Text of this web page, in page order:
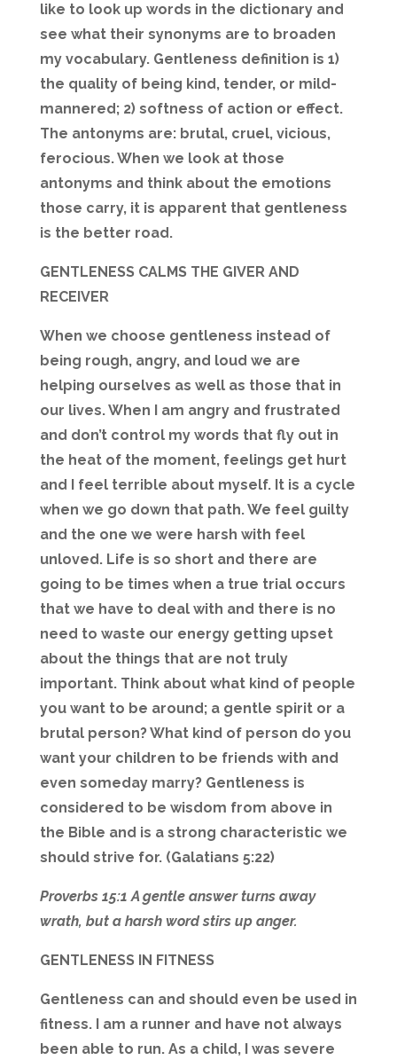
like to look up words in the dictionary and
see what their synonyms are to broaden
my vocabulary. Gentleness definition is 1)
the quality of being kind, tender, or mild-
mannered; 2) softness of action or effect.
The antonyms are: brutal, cruel, vicious,
ferocious. When we look at those
antonyms and think about the emotions
those carry, it is apparent that gentleness
is the better road.
GENTLENESS CALMS THE GIVER AND
RECEIVER
When we choose gentleness instead of
being rough, angry, and loud we are
helping ourselves as well as those that in
our lives. When I am angry and frustrated
and don’t control my words that fly out in
the heat of the moment, feelings get hurt
and I feel terrible about myself. It is a cycle
when we go down that path. We feel guilty
and the one we were harsh with feel
unloved. Life is so short and there are
going to be times when a true trial occurs
that we have to deal with and there is no
need to waste our energy getting upset
about the things that are not truly
important. Think about what kind of people
you want to be around; a gentle spirit or a
brutal person? What kind of person do you
want your children to be friends with and
even someday marry? Gentleness is
considered to be wisdom from above in
the Bible and is a strong characteristic we
should strive for. (Galatians 5:22)
Proverbs 15:1 A gentle answer turns away
wrath, but a harsh word stirs up anger.
GENTLENESS IN FITNESS
Gentleness can and should even be used in
fitness. I am a runner and have not always
been able to run. As a child, I was severe